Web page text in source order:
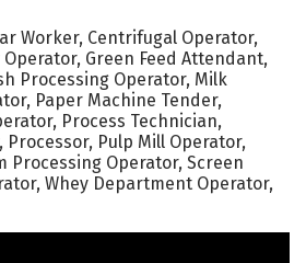
Worker, Centrifugal Operator,
Green Feed Attendant,
Processing Operator, Milk
Paper Machine Tender,
Process Technician,
Processor, Pulp Mill Operator,
Processing Operator, Screen
Whey Department Operator,